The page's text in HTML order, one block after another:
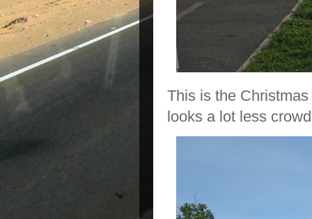
This is the
looks a lot less